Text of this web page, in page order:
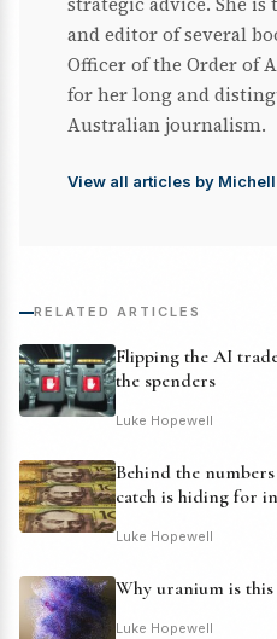
and editor of several
Officer of the Order of
for her long and
Australian journalism.
View all articles by
RELATED ARTICLES
Flipping the AI
the spenders
Luke Hopewell
Behind the
catch is hiding for
Luke Hopewell
Why uranium is this
Luke Hopewell